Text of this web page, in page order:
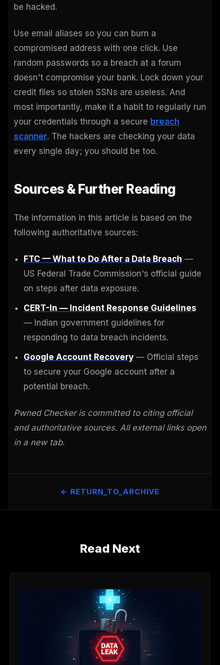
be hacked.
Use email aliases so you can burn a
compromised address with one click. Use
random passwords so a breach at a forum
doesn't compromise your bank. Lock down your
credit files so stolen SSNs are useless. And
most importantly, make it a habit to regularly run
your credentials through a secure breach
scanner. The hackers are checking your data
every single day; you should be too.
Sources & Further Reading
The information in this article is based on the
following authoritative sources:
FTC — What to Do After a Data Breach —
US Federal Trade Commission's official guide
on steps after data exposure.
CERT-In — Incident Response Guidelines
— Indian government guidelines for
responding to data breach incidents.
Google Account Recovery — Official steps
to secure your Google account after a
potential breach.
Pwned Checker is committed to citing official
and authoritative sources. All external links open
in a new tab.
← RETURN_TO_ARCHIVE
Read Next